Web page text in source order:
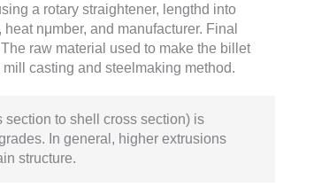
a rotary straightener, lengthd into
nμmber, and manufacturer. Final
raw material used to make the billet
casting and steelmaking method.
to shell cross section) is
In general, higher extrusions
structure.